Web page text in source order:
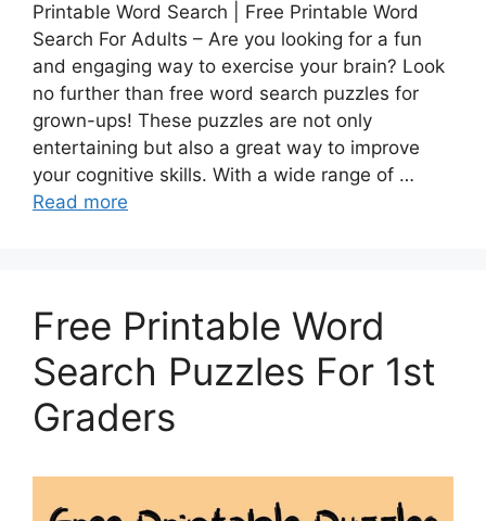
Printable Word Search | Free Printable Word
Search For Adults – Are you looking for a fun
and engaging way to exercise your brain? Look
no further than free word search puzzles for
grown-ups! These puzzles are not only
entertaining but also a great way to improve
your cognitive skills. With a wide range of …
Read more
Free Printable Word
Search Puzzles For 1st
Graders